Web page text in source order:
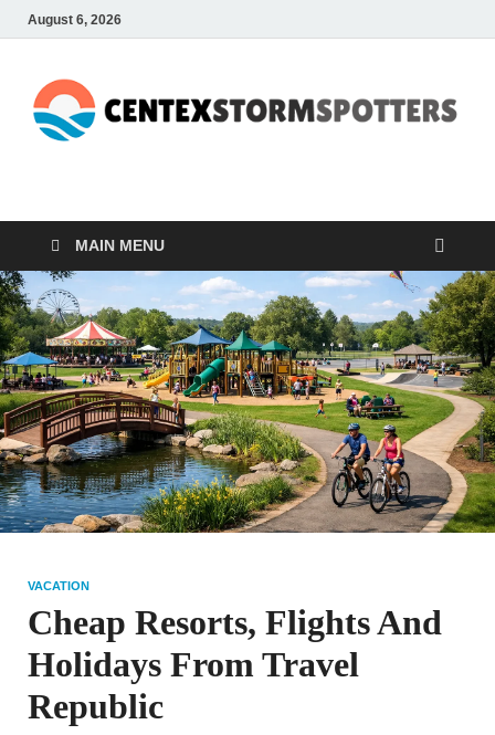
August 6, 2026
MAIN MENU
VACATION
Cheap Resorts, Flights And
Holidays From Travel
Republic